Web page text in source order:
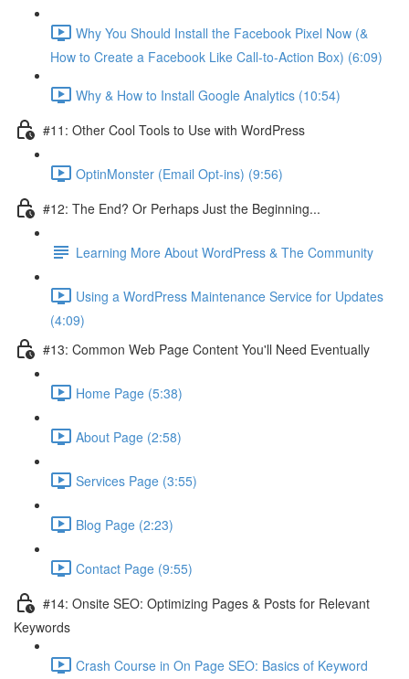
Why You Should Install the Facebook Pixel Now (&
How to Create a Facebook Like Call-to-Action Box) (6:09)
Why & How to Install Google Analytics (10:54)
#11: Other Cool Tools to Use with WordPress
OptinMonster (Email Opt-ins) (9:56)
#12: The End? Or Perhaps Just the Beginning...
Learning More About WordPress & The Community
Using a WordPress Maintenance Service for Updates
(4:09)
#13: Common Web Page Content You'll Need Eventually
Home Page (5:38)
About Page (2:58)
Services Page (3:55)
Blog Page (2:23)
Contact Page (9:55)
#14: Onsite SEO: Optimizing Pages & Posts for Relevant
Keywords
Crash Course in On Page SEO: Basics of Keyword